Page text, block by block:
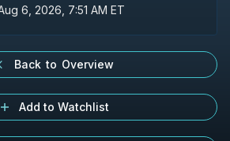
6, 2026, 7:51 AM ET
Back to Overview
Add to Watchlist